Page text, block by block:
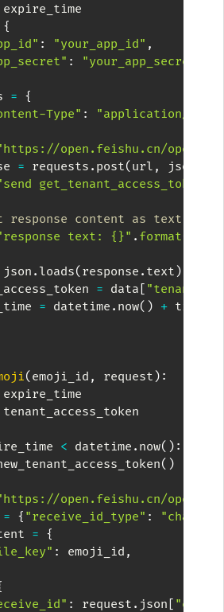
expire_time
{
: "your_app_id" ,
: "your_app_secret"
= {
Type" :
"application/
open.feishu.cn/open-
= requests . post( url , json
get_tenant_access_token
response content as text
text: {}" . format
json . loads( response . text )
= data [
= datetime . now( ) +
( emoji_id , request ) :
expire_time
tenant_access_token
< datetime . now( ) :
( )
open.feishu.cn/open-
= { "receive_id_type" :
"chat_id"
= {
: emoji_id ,
: request . json [ "event"